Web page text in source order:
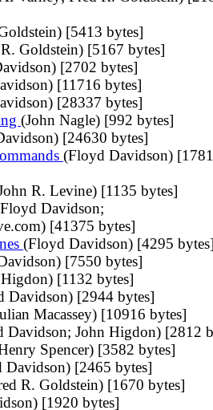
[5413 bytes]
Goldstein) [5167 bytes]
[2702 bytes]
[11716 bytes]
[28337 bytes]
(John Nagle) [992 bytes]
[24630 bytes]
(Floyd Davidson) [1781
R. Levine) [1135 bytes]
Davidson;
[41375 bytes]
(Floyd Davidson) [4295
[7550 bytes]
[1132 bytes]
Davidson) [2944 bytes]
Macassey) [10916 bytes]
Davidson; John Higdon) [2812
Spencer) [3582 bytes]
Davidson) [2465 bytes]
R. Goldstein) [1670 bytes]
[1920 bytes]